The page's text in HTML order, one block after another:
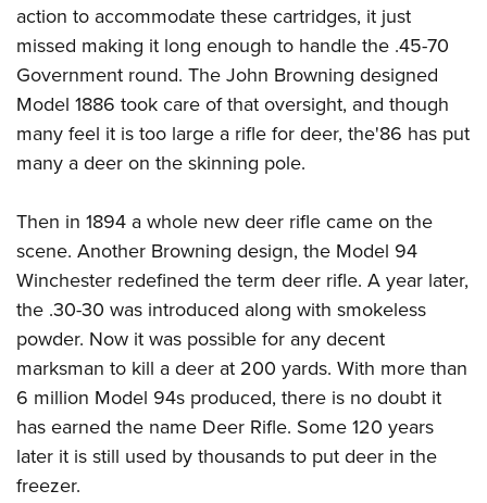
action to accommodate these cartridges, it just
missed making it long enough to handle the .45-70
Government round. The John Browning designed
Model 1886 took care of that oversight, and though
many feel it is too large a rifle for deer, the'86 has put
many a deer on the skinning pole.
Then in 1894 a whole new deer rifle came on the
scene. Another Browning design, the Model 94
Winchester redefined the term deer rifle. A year later,
the .30-30 was introduced along with smokeless
powder. Now it was possible for any decent
marksman to kill a deer at 200 yards. With more than
6 million Model 94s produced, there is no doubt it
has earned the name Deer Rifle. Some 120 years
later it is still used by thousands to put deer in the
freezer.